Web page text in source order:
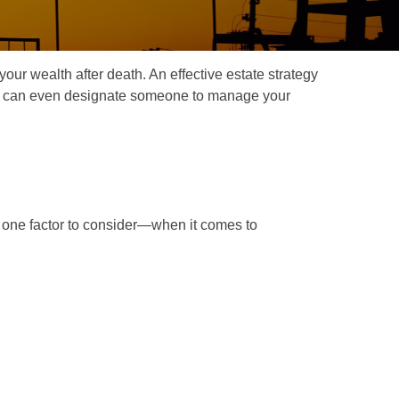
wealth after death. An effective estate strategy
even designate someone to manage your
factor to consider—when it comes to